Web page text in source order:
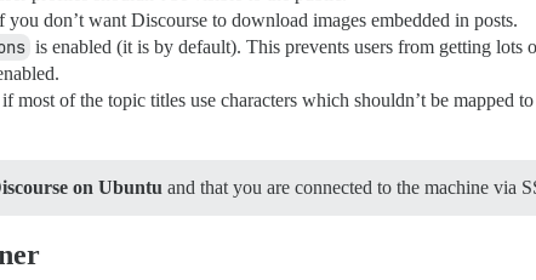
you don’t want Discourse to download images embedded in posts.
is enabled (it is by default). This prevents users from getting lots
if most of the topic titles use characters which shouldn’t be mapped
on Ubuntu and that you are connected to the machine via